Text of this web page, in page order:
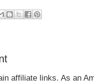
affiliate links. As an